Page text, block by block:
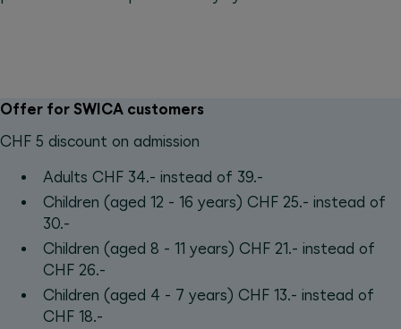
Offer for SWICA customers
CHF 5 discount on admission
Adults CHF 34.- instead of 39.-
Children (aged 12 - 16 years) CHF 25.- instead of
30.-
Children (aged 8 - 11 years) CHF 21.- instead of
CHF 26.-
Children (aged 4 - 7 years) CHF 13.- instead of
CHF 18.-